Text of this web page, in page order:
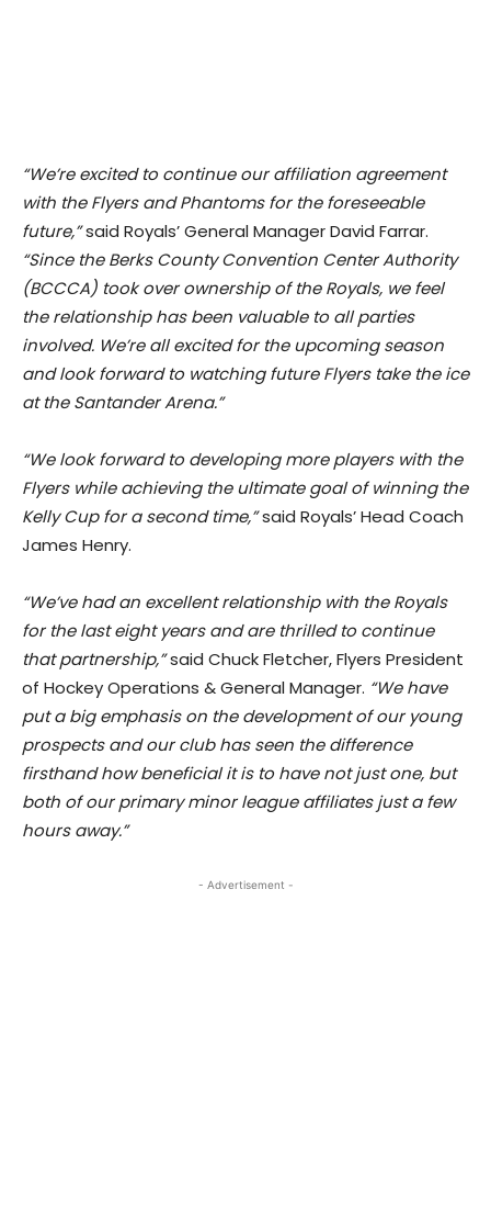
“We’re excited to continue our affiliation agreement
with the Flyers and Phantoms for the foreseeable
future,”said Royals’ General Manager David Farrar.
“Since the Berks County Convention Center Authority
(BCCCA) took over ownership of the Royals, we feel
the relationship has been valuable to all parties
involved. We’re all excited for the upcoming season
and look forward to watching future Flyers take the ice
at the Santander Arena.”
“We look forward to developing more players with the
Flyers while achieving the ultimate goal of winning the
Kelly Cup for a second time,”said Royals’ Head Coach
James Henry.
“We’ve had an excellent relationship with the Royals
for the last eight years and are thrilled to continue
that partnership,”said Chuck Fletcher, Flyers President
of Hockey Operations & General Manager. “We have
put a big emphasis on the development of our young
prospects and our club has seen the difference
firsthand how beneficial it is to have not just one, but
both of our primary minor league affiliates just a few
hours away.”
- Advertisement -